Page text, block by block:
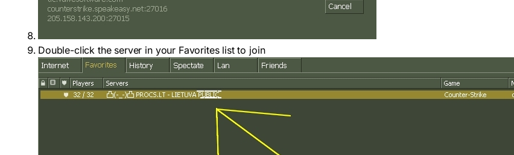
Double-click the server in your Favorites list to join